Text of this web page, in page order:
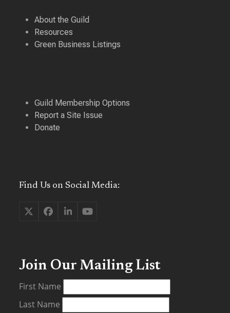
About the Guild
Resources
Green Business Listings
Guild Membership Options
Report a Site Issue
Donate
Find Us on Social Media:
TwitterFacebook
LinkedInYouTube
Join Our Mailing List
First Name
Last Name